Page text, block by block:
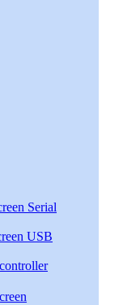
Serial
USB